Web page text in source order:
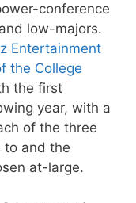
conference
low-majors.
Entertainment
the College
the first
year, with a
of the three
to and the
at-large.